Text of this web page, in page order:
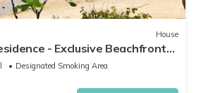
House
- Exclusive Beachfront
Designated Smoking Area